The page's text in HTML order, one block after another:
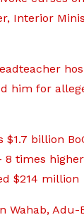
Interior
him for
billion
8 times
$214 million
Wahab, Adu-